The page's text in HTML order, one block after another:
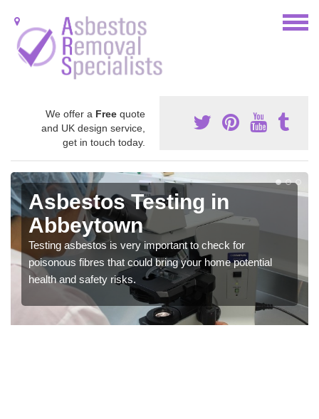
We offer a Free quote
and UK design service,
get in touch today.
Asbestos Testing in
Abbeytown
Testing asbestos is very important to check for
poisonous fibres that could bring your home potential
health and safety risks.